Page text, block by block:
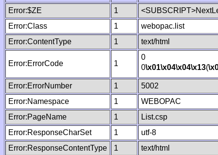
Error:$ZE
1
Error:Class
1
webopac.list
Error:ContentType
1 text/html
Error:ErrorCode 1
0
0\x01\x04\x04\x13(
Error:ErrorNumber 1
5002
Error:Namespace
1
WEBOPAC
Error:PageName
1
List.csp
Error:ResponseCharSet
1
utf-8
Error:ResponseContentType
1
text/html